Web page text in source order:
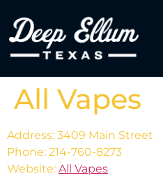
All Vapes
Address: 3409 Main Street
Phone: 214-760-8273
Website: All Vapes